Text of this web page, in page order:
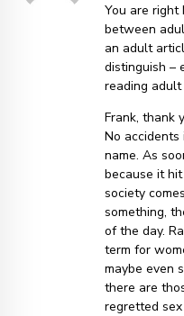
You are
between
an adult
distinguish –
reading
Frank, thank
No
name. As
because it
society
something,
of the day.
term for
maybe even
there are
regretted